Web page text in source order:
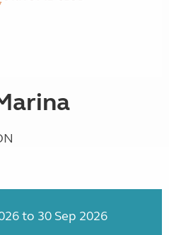
to 30 Sep 2026